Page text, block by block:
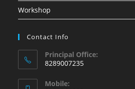
Workshop
Contact Info
Principal Office:
8289007235
in
Mobile: